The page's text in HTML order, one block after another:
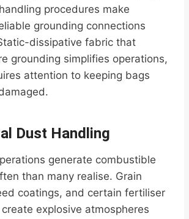
procedures make
grounding connections
dissipative fabric that
grounding simplifies operations,
attention to keeping bags
Dust Handling
generate combustible
than many realise. Grain
coatings, and certain fertiliser
explosive atmospheres